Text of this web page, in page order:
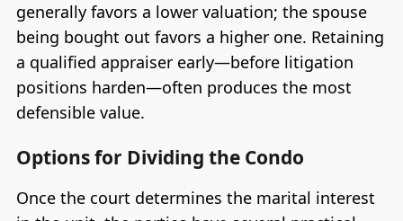
generally favors a lower valuation; the spouse
being bought out favors a higher one. Retaining
a qualified appraiser early—before litigation
positions harden—often produces the most
defensible value.
Options for Dividing the Condo
Once the court determines the marital interest